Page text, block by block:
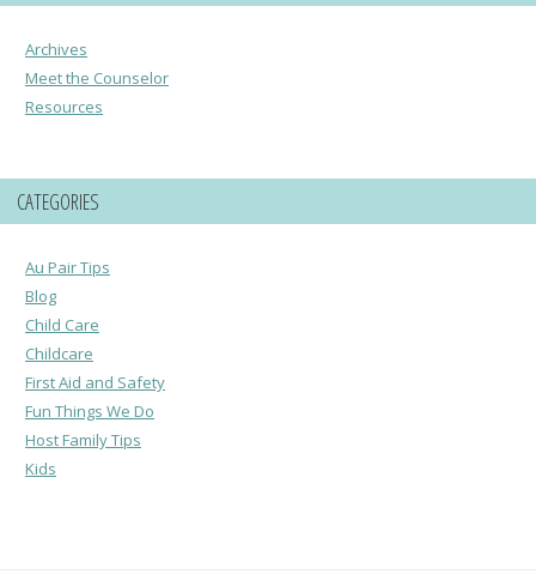
Archives
Meet the Counselor
Resources
CATEGORIES
Au Pair Tips
Blog
Child Care
Childcare
First Aid and Safety
Fun Things We Do
Host Family Tips
Kids